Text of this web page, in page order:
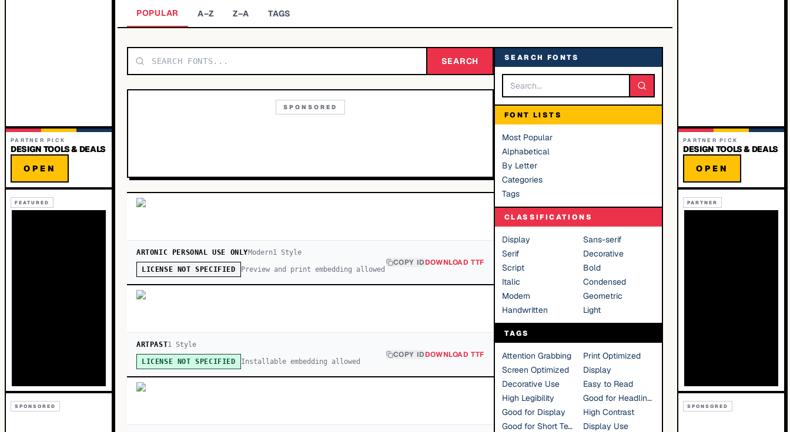
PARTNER PICK
DESIGN TOOLS & DEALS
OPEN
FEATURED
SPONSORED
POPULAR A–Z Z–A TAGS
SEARCH
SPONSORED
ARTONIC PERSONAL USE ONLYModern1 Style
LICENSE NOT SPECIFIED Preview and print embedding allowed
COPY IDDOWNLOAD TTF
ARTPAST1 Style
LICENSE NOT SPECIFIED Installable embedding allowed
COPY IDDOWNLOAD TTF
SEARCH FONTS
FONT LISTS
Most Popular
Alphabetical
By Letter
Categories
Tags
CLASSIFICATIONS
Display
Sans-serif
Serif
Decorative
Script
Bold
Italic
Condensed
Modern
Geometric
Handwritten
Light
TAGS
Attention Grabbing
Print Optimized
Screen Optimized
Display
Decorative Use
Easy to Read
High Legibility
Good for Headlines
Good for Display
High Contrast
Good for Short Text
Display Use
PARTNER PICK
DESIGN TOOLS & DEALS
OPEN
PARTNER
SPONSORED